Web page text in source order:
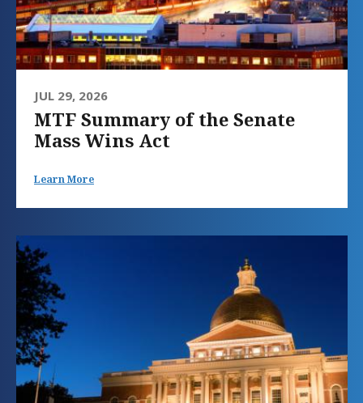
JUL 29, 2026
MTF Summary of the Senate
Mass Wins Act
Learn More